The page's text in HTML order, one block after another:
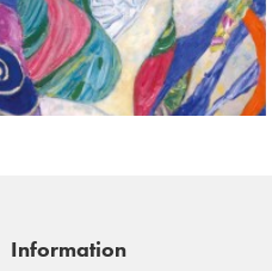
Information